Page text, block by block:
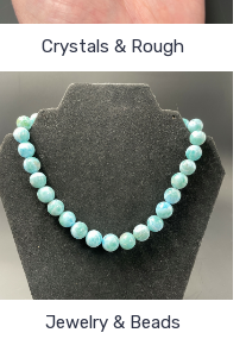
Crystals & Rough
Jewelry & Beads